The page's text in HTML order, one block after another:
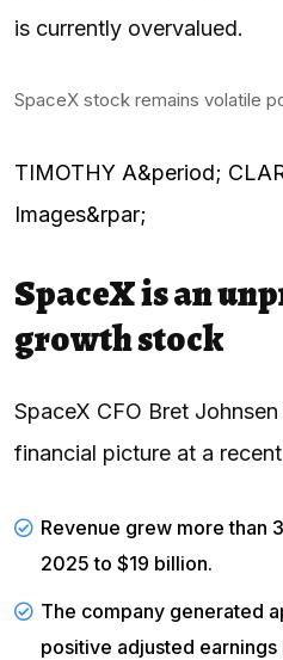
is currently overvalued.
SpaceX stock remains volatile
TIMOTHY A&period;
Images&rpar;
SpaceX is an
growth stock
SpaceX CFO Bret
financial picture at a
Revenue grew more than
2025 to $19 billion.
The company generated
positive adjusted